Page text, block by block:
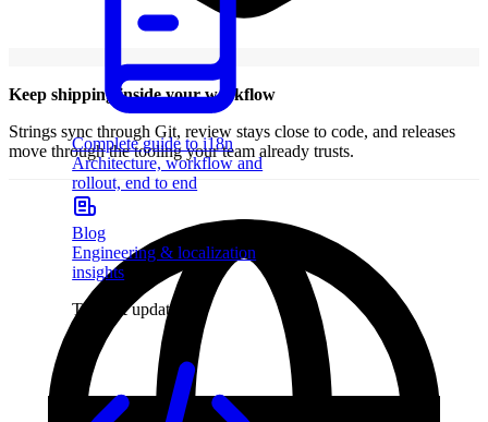
Complete guide to i18n
Architecture, workflow and
rollout, end to end
Blog
Engineering & localization
insights
Tools & updates
Keep shipping inside your workflow
Strings sync through Git, review stays close to code, and releases
move through the tooling your team already trusts.